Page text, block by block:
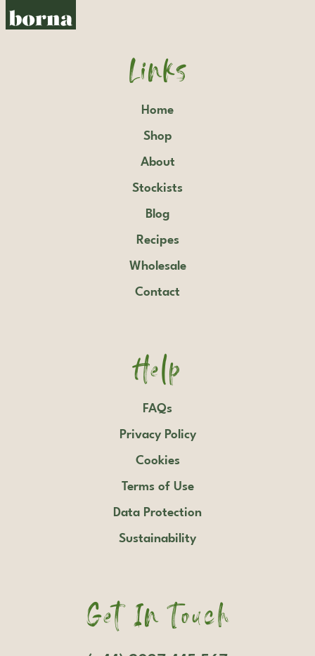
Links
Home
Shop
About
Stockists
Blog
Recipes
Wholesale
Contact
Help
FAQs
Privacy Policy
Cookies
Terms of Use
Data Protection
Sustainability
Get In Touch